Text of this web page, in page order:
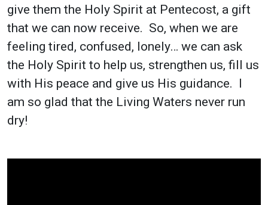
give them the Holy Spirit at Pentecost, a gift
that we can now receive. So, when we are
feeling tired, confused, lonely… we can ask
the Holy Spirit to help us, strengthen us, fill us
with His peace and give us His guidance. I
am so glad that the Living Waters never run
dry!